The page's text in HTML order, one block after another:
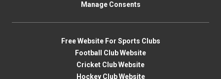
Manage Consents
Free Website For Sports Clubs
Football Club Website
Cricket Club Website
Hockey Club Website